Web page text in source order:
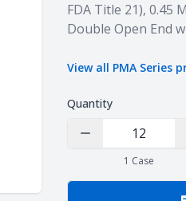
FDA Title 21), 0.45
Double Open End
View all PMA Series
Quantity
Decrease Quantity
1 Case